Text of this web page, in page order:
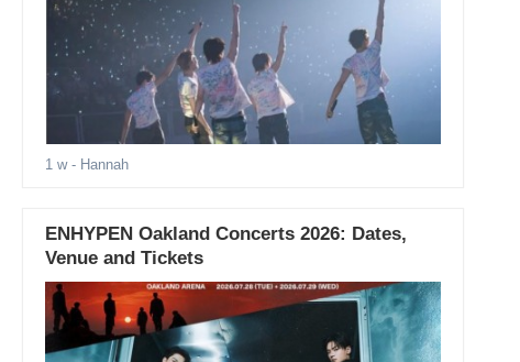
1 w- Hannah
ENHYPEN Oakland Concerts 2026: Dates,
Venue and Tickets